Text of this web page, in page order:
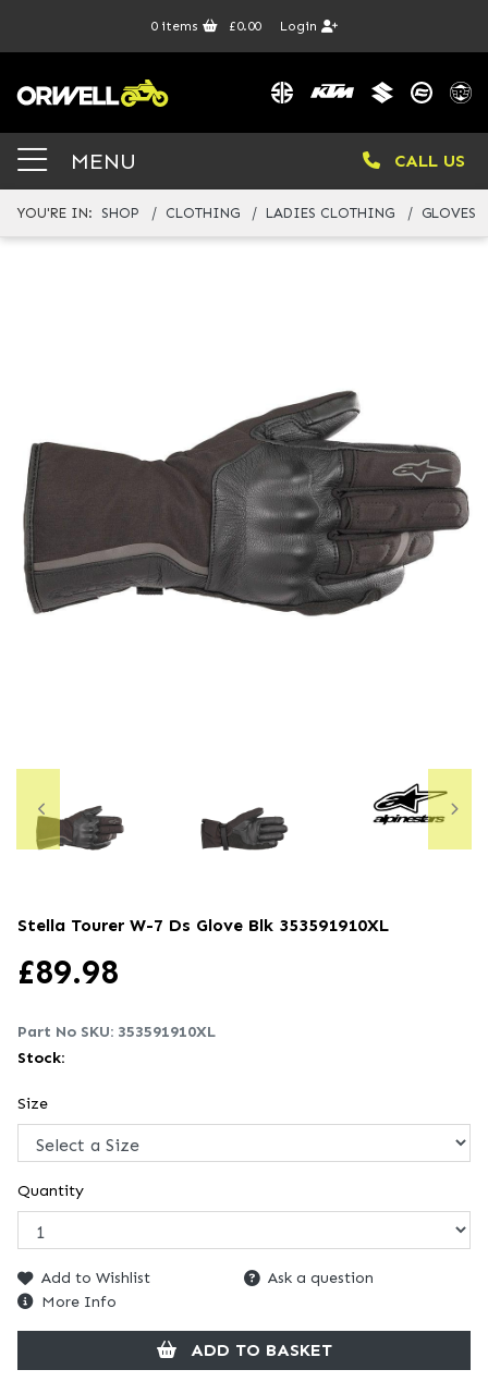
0items £0.00 Login
MENU CALL US
YOU'RE IN: SHOP CLOTHING LADIES CLOTHING GLOVES
Stella Tourer W-7 Ds Glove Blk 353591910XL
£89.98
Part No SKU: 353591910XL
Stock:
Size
Quantity
Add to Wishlist
Ask a question
More Info
ADD TO BASKET